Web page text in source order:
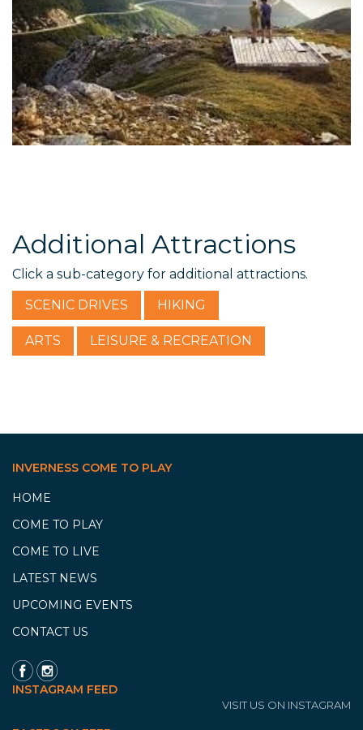
Additional Attractions
Click a sub-category for additional attractions.
SCENIC DRIVES
HIKING
ARTS LEISURE & RECREATION
INVERNESS COME TO PLAY
HOME
COME TO PLAY
COME TO LIVE
LATEST NEWS
UPCOMING EVENTS
CONTACT US
INSTAGRAM FEED
VISIT US ON INSTAGRAM